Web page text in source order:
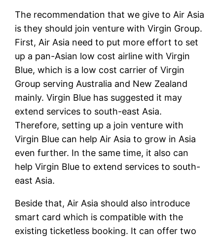
The recommendation that we give to Air Asia
is they should join venture with Virgin Group.
First, Air Asia need to put more effort to set
up a pan-Asian low cost airline with Virgin
Blue, which is a low cost carrier of Virgin
Group serving Australia and New Zealand
mainly. Virgin Blue has suggested it may
extend services to south-east Asia.
Therefore, setting up a join venture with
Virgin Blue can help Air Asia to grow in Asia
even further. In the same time, it also can
help Virgin Blue to extend services to south-
east Asia.
Beside that, Air Asia should also introduce
smart card which is compatible with the
existing ticketless booking. It can offer two